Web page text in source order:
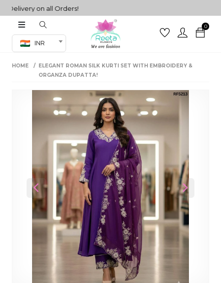
on all Orders!
INR
0
Co-ord Set
sarees
HOME
ELEGANT ROMAN SILK KURTI SET WITH EMBROIDERY &
ORGANZA DUPATTA!
Previous Next